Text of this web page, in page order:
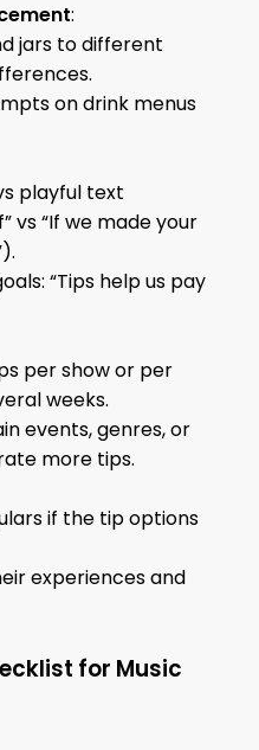
:
jars to different
on drink menus
playful text
vs “If we made your
“Tips help us pay
per show or per
weeks.
events, genres, or
more tips.
if the tip options
experiences and
for Music